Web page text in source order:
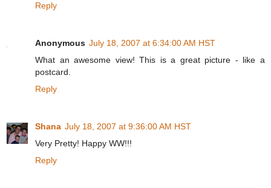
Reply
Anonymous July 18, 2007 at 6:34:00 AM HST
What an awesome view! This is a great picture - like a
postcard.
Reply
Shana July 18, 2007 at 9:36:00 AM HST
Very Pretty! Happy WW!!!
Reply